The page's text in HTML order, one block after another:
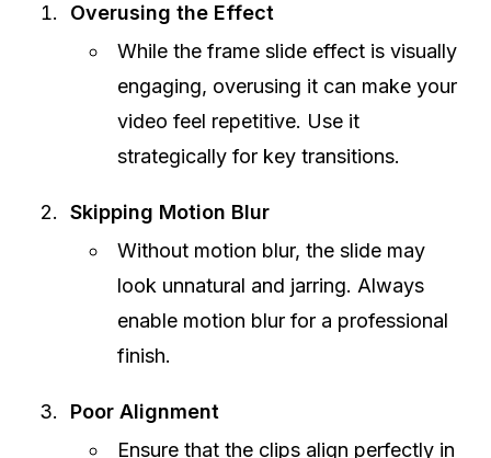
Overusing the Effect
While the frame slide effect is visually
engaging, overusing it can make your
video feel repetitive. Use it
strategically for key transitions.
Skipping Motion Blur
Without motion blur, the slide may
look unnatural and jarring. Always
enable motion blur for a professional
finish.
Poor Alignment
Ensure that the clips align perfectly in